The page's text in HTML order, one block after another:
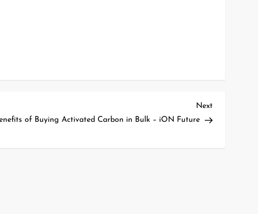
Next
Post
Next
of Buying Activated Carbon in Bulk – iON Future